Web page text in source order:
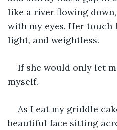
like a river flowing
with my eyes. Her touch
light, and weightless.
If she would only let
myself.
As I eat my griddle
beautiful face sitting